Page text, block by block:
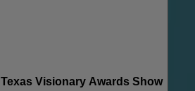
Visionary Awards Show